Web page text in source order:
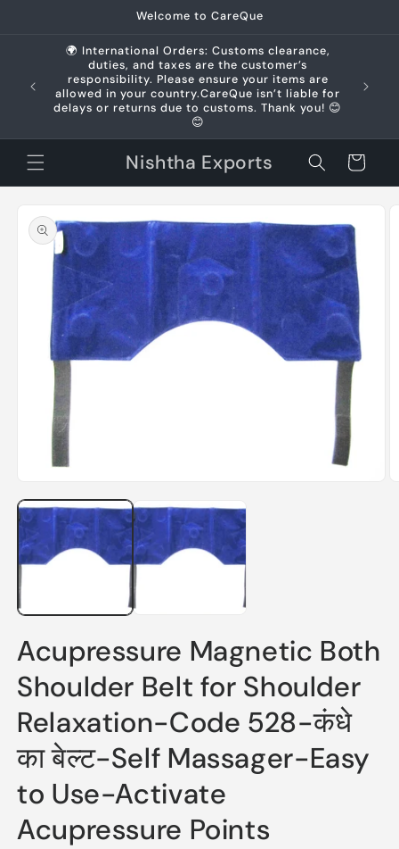
Welcome to CareQue
🌍 International Orders: Customs clearance,
duties, and taxes are the customer’s
responsibility. Please ensure your items are
allowed in your country.CareQue isn’t liable for
delays or returns due to customs. Thank you! 😊
😊
Nishtha Exports Cart
product
information
media
1
in
modal
Acupressure Magnetic Both
Shoulder Belt for Shoulder
Relaxation-Code 528-कंधे
का बेल्ट-Self Massager-Easy
to Use-Activate
Acupressure Points